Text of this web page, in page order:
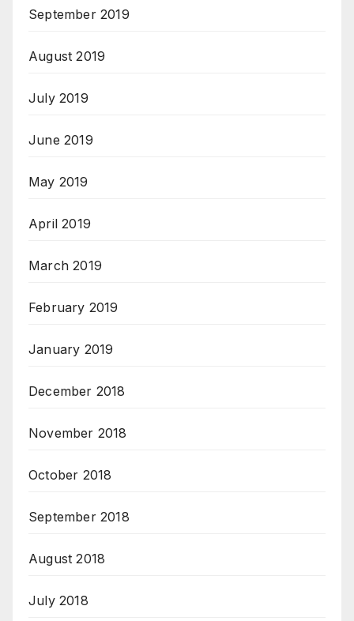
September 2019
August 2019
July 2019
June 2019
May 2019
April 2019
March 2019
February 2019
January 2019
December 2018
November 2018
October 2018
September 2018
August 2018
July 2018